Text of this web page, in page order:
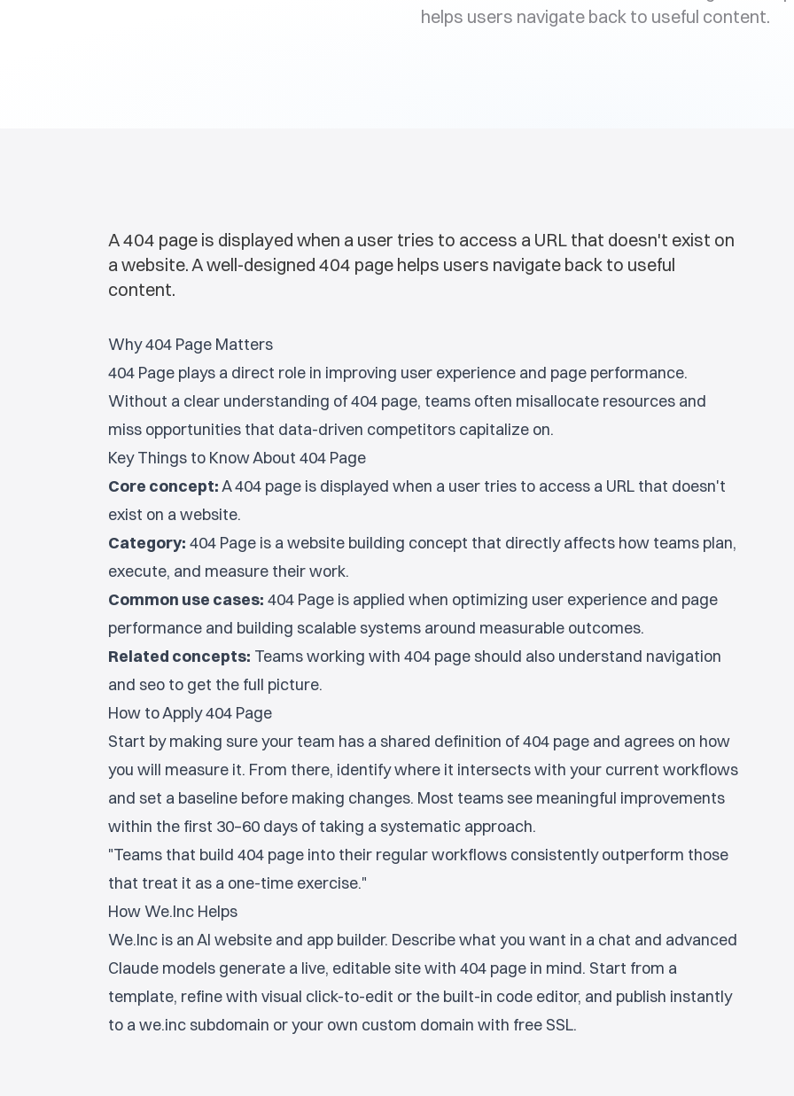
helps users navigate back to useful content.
A 404 page is displayed when a user tries to access a URL that doesn't exist on
a website. A well-designed 404 page helps users navigate back to useful
content.
Why 404 Page Matters
404 Page plays a direct role in improving user experience and page performance.
Without a clear understanding of 404 page, teams often misallocate resources and
miss opportunities that data-driven competitors capitalize on.
Key Things to Know About 404 Page
Core concept:A 404 page is displayed when a user tries to access a URL that doesn't
exist on a website.
Category: 404 Page is a website building concept that directly affects how teams plan,
execute, and measure their work.
Common use cases: 404 Page is applied when optimizing user experience and page
performance and building scalable systems around measurable outcomes.
Related concepts: Teams working with 404 page should also understand navigation
and seo to get the full picture.
How to Apply 404 Page
Start by making sure your team has a shared definition of 404 page and agrees on how
you will measure it. From there, identify where it intersects with your current workflows
and set a baseline before making changes. Most teams see meaningful improvements
within the first 30–60 days of taking a systematic approach.
"Teams that build 404 page into their regular workflows consistently outperform those
that treat it as a one-time exercise."
How We.Inc Helps
We.Inc is an AI website and app builder. Describe what you want in a chat and advanced
Claude models generate a live, editable site with 404 page in mind. Start from a
template, refine with visual click-to-edit or the built-in code editor, and publish instantly
to a we.inc subdomain or your own custom domain with free SSL.